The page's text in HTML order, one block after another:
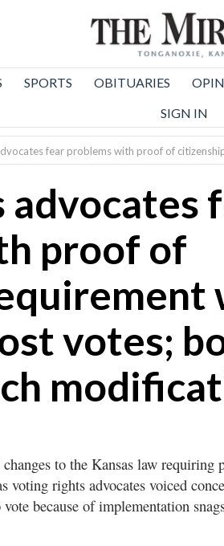
SPORTS OBITUARIES
SIGN IN
fear problems with proof of
proof of
votes;
to the Kansas law requiring
voting rights advocates voiced
because of implementation